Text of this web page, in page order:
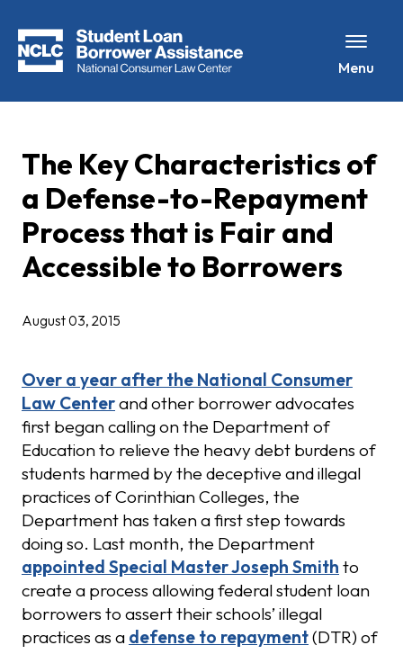
Menu
The Key Characteristics of
a Defense-to-Repayment
Process that is Fair and
Accessible to Borrowers
August 03, 2015
Over a year after the National Consumer
Law Centerand other borrower advocates
first began calling on the Department of
Education to relieve the heavy debt burdens of
students harmed by the deceptive and illegal
practices of Corinthian Colleges, the
Department has taken a first step towards
doing so. Last month, the Department
appointed Special Master Joseph Smith to
create a process allowing federal student loan
borrowers to assert their schools’ illegal
practices as a defense to repayment(DTR) of